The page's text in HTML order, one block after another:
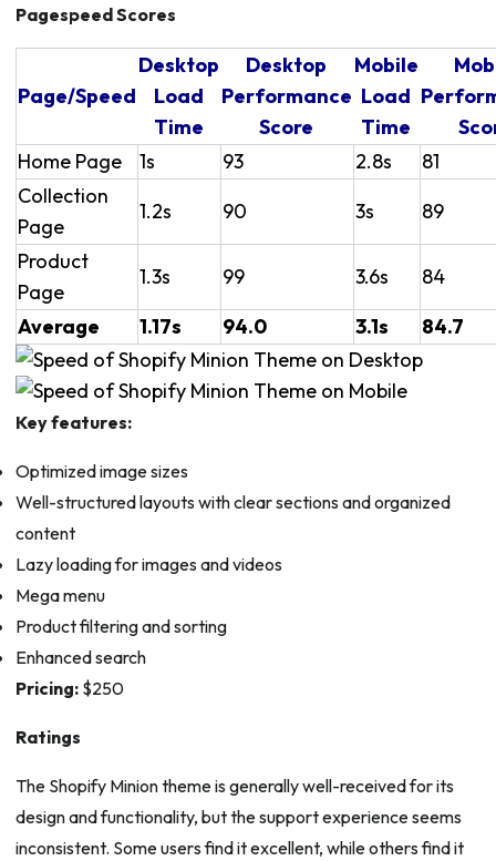
Pagespeed Scores
Page/Speed
Desktop
Load
Time
Desktop
Performance
Score
Mobile
Load
Time
Home Page
1s 93 2.8s
81
Collection
Page
1.2s 90 3s
89
Product
Page
1.3s 99 3.6s
84
Average
1.17s 94.0 3.1s 84.7
Key features:
Optimized image sizes
Well-structured layouts with clear sections and organized
content
Lazy loading for images and videos
Mega menu
Product filtering and sorting
Enhanced search
Pricing: $250
Ratings
The Shopify Minion theme is generally well-received for its
design and functionality, but the support experience seems
inconsistent. Some users find it excellent, while others find it